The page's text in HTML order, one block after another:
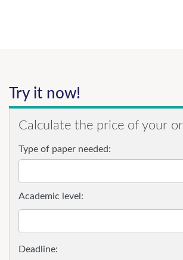
Try it now!
Calculate the price of your
Type of paper needed:
Academic level: